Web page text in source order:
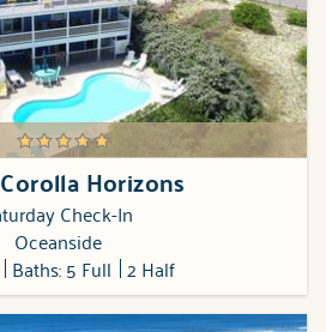
Horizons
Check-In
Oceanside
Baths: 5 Full 2 Half